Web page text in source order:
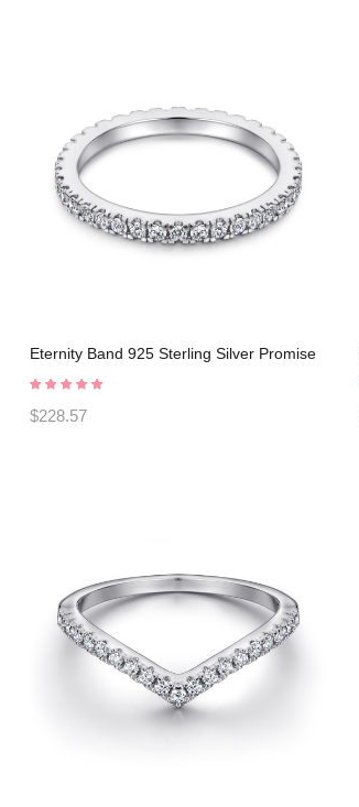
Eternity Band 925 Sterling Silver Promise
Rings C2023030003
$228.57